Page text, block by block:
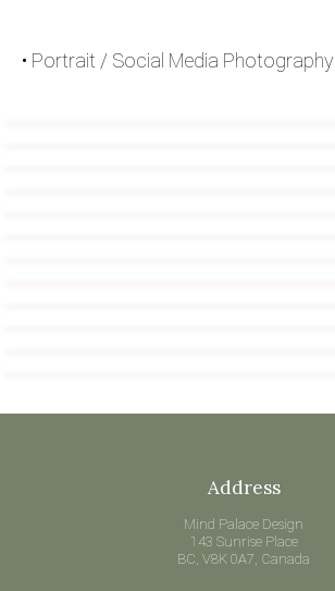
• Portrait / Social Media Photography
Address
Mind Palace Design
143 Sunrise Place
BC, V8K 0A7, Canada